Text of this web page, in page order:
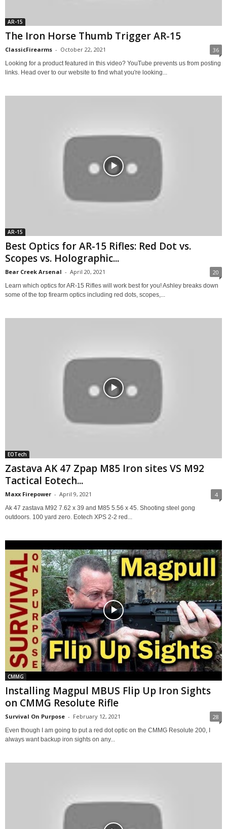
AR-15
The Iron Horse Thumb Trigger AR-15
ClassicFirearms - October 22, 2021 36
Looking for a product featured in this video? YouTube prevents us from posting
links. Head over to our website to find what you're looking...
AR-15
Best Optics for AR-15 Rifles: Red Dot vs.
Scopes vs. Holographic...
Bear Creek Arsenal - April 20, 2021 20
Learn which optics for AR-15 Rifles will work best for you! Ashley breaks down
some of the top firearm optics including red dots, scopes,...
EOTech
Zastava AK 47 Zpap M85 Iron sites VS M92
Tactical Eotech...
Maxx Firepower - April 9, 2021 4
Ak 47 zastava M92 7.62 x 39 and M85 5.56 x 45. Shooting steel gong
outdoors. 100 yard zero. Eotech XPS 2-2 red...
CMMG
Installing Magpul MBUS Flip Up Iron Sights
on CMMG Resolute Rifle
Survival On Purpose - February 12, 2021 28
Even though I am going to put a red dot optic on the CMMG Resolute 200, I
always want backup iron sights on any...